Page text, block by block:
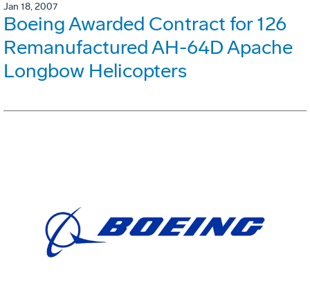
Jan 18, 2007
Boeing Awarded Contract for 126
Remanufactured AH-64D Apache
Longbow Helicopters